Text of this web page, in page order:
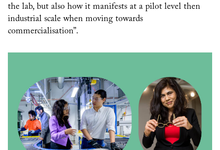
the lab, but also how it manifests at a pilot level then
industrial scale when moving towards
commercialisation”.